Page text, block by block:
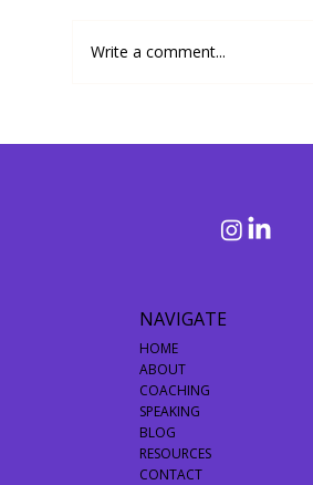
Write a comment...
NAVIGATE
HOME
ABOUT
COACHING
SPEAKING
BLOG
RESOURCES
CONTACT